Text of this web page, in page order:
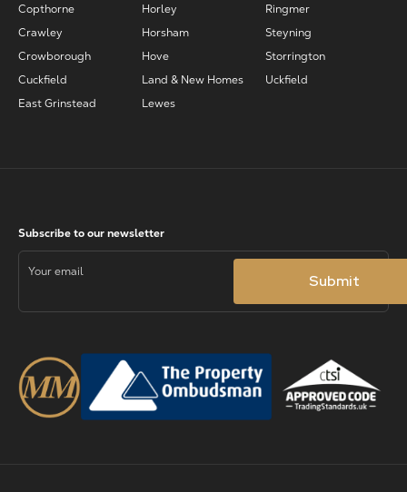
Copthorne
Crawley
Crowborough
Cuckfield
East Grinstead
Horley
Horsham
Hove
Land & New Homes
Lewes
Ringmer
Steyning
Storrington
Uckfield